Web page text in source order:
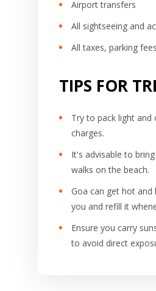
Airport transfers
All sightseeing and
All taxes, parking
TIPS FOR
Try to pack light and
charges.
It's advisable to
walks on the beach.
Goa can get hot
you and refill it
Ensure you carry
to avoid direct